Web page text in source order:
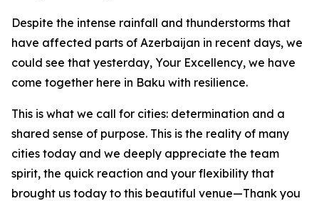
Despite the intense rainfall and thunderstorms that
have affected parts of Azerbaijan in recent days, we
could see that yesterday, Your Excellency, we have
come together here in Baku with resilience.
This is what we call for cities: determination and a
shared sense of purpose. This is the reality of many
cities today and we deeply appreciate the team
spirit, the quick reaction and your flexibility that
brought us today to this beautiful venue—Thank you